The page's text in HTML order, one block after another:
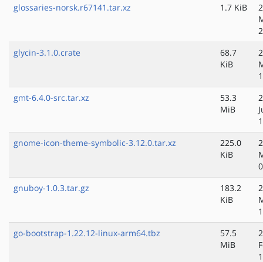
glossaries-norsk.r67141.tar.xz
1.7 KiB
glycin-3.1.0.crate
68.7
KiB
gmt-6.4.0-src.tar.xz
53.3
MiB
gnome-icon-theme-symbolic-3.12.0.tar.xz
225.0
KiB
gnuboy-1.0.3.tar.gz
183.2
KiB
go-bootstrap-1.22.12-linux-arm64.tbz
57.5
MiB